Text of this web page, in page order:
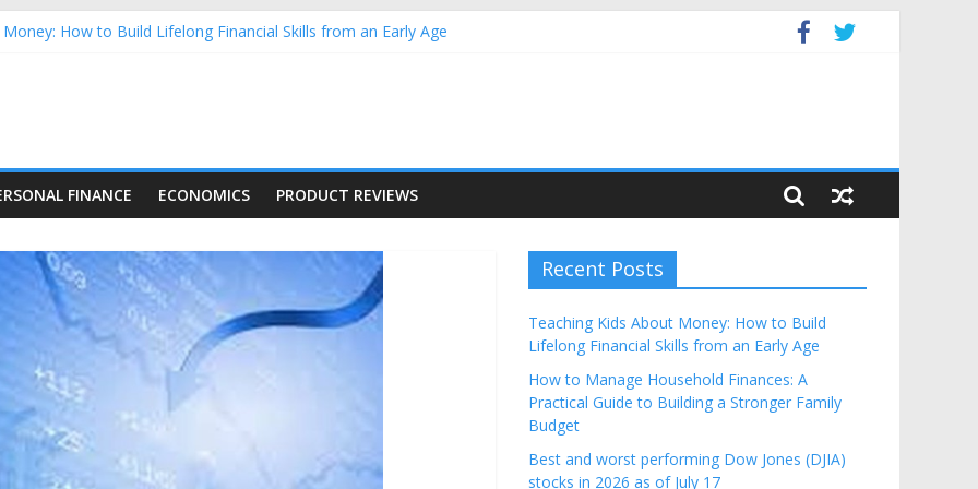
How to Build Lifelong Financial Skills from an Early Age
Dow Jones (DJIA) stocks in 2026 as of July 17
Stocks in 2026 as of July 17
Stocks in 2026 as of July 17
FINANCE ECONOMICS PRODUCT REVIEWS
Recent Posts
Teaching Kids About Money: How to Build
Lifelong Financial Skills from an Early Age
How to Manage Household Finances: A
Practical Guide to Building a Stronger Family
Budget
Best and worst performing Dow Jones (DJIA)
stocks in 2026 as of July 17